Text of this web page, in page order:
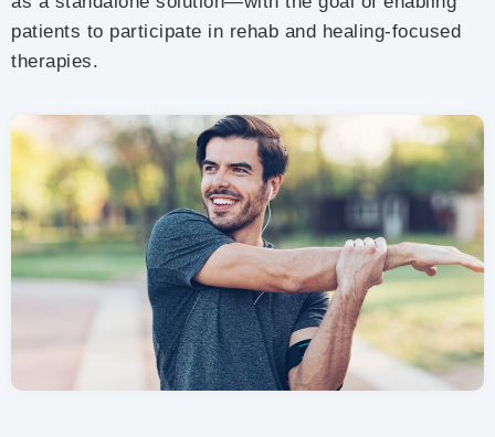
patients to participate in rehab and healing-focused
therapies.